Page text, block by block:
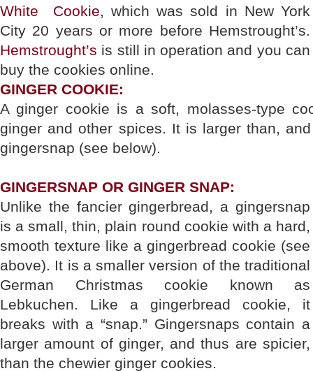
White Cookie, which was sold in New York
City 20 years or more before Hemstrought’s.
Hemstrought’s is still in operation and you can
buy the cookies online.
GINGER COOKIE:
A ginger cookie is a soft, molasses-type
ginger and other spices. It is larger than,
gingersnap (see below).
GINGERSNAP OR GINGER SNAP:
Unlike the fancier gingerbread, a gingersnap
is a small, thin, plain round cookie with a hard,
smooth texture like a gingerbread cookie (see
above). It is a smaller version of the traditional
German Christmas cookie known as
Lebkuchen. Like a gingerbread cookie, it
breaks with a “snap.” Gingersnaps contain a
larger amount of ginger, and thus are spicier,
than the chewier ginger cookies.